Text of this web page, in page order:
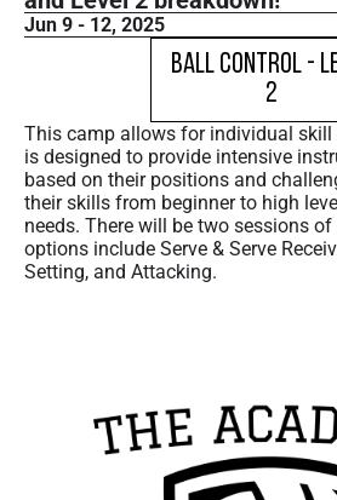
Jun 9 - 12, 2025
Ball Control -
2
This camp allows for individual skill
is designed to provide intensive
based on their positions and
their skills from beginner to high
needs. There will be two sessions
options include Serve & Serve
Setting, and Attacking.